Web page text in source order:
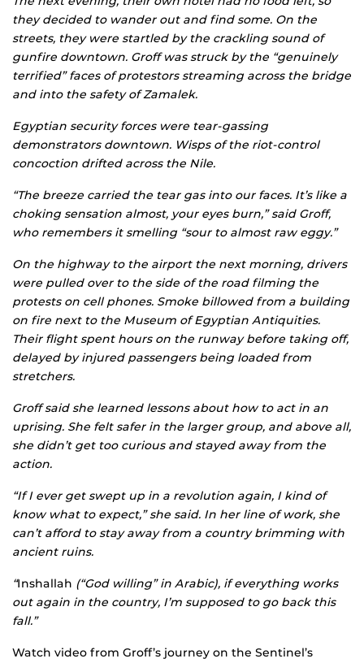
they decided to wander out and find some. On the
streets, they were startled by the crackling sound of
gunfire downtown. Groff was struck by the “genuinely
terrified” faces of protestors streaming across the bridge
and into the safety of Zamalek.
Egyptian security forces were tear-gassing
demonstrators downtown. Wisps of the riot-control
concoction drifted across the Nile.
“The breeze carried the tear gas into our faces. It’s like a
choking sensation almost, your eyes burn,” said Groff,
who remembers it smelling “sour to almost raw eggy.”
On the highway to the airport the next morning, drivers
were pulled over to the side of the road filming the
protests on cell phones. Smoke billowed from a building
on fire next to the Museum of Egyptian Antiquities.
Their flight spent hours on the runway before taking off,
delayed by injured passengers being loaded from
stretchers.
Groff said she learned lessons about how to act in an
uprising. She felt safer in the larger group, and above all,
she didn’t get too curious and stayed away from the
action.
“If I ever get swept up in a revolution again, I kind of
know what to expect,” she said. In her line of work, she
can’t afford to stay away from a country brimming with
ancient ruins.
“Inshallah (“God willing” in Arabic), if everything works
out again in the country, I’m supposed to go back this
fall.”
Watch video from Groff’s journey on the Sentinel’s